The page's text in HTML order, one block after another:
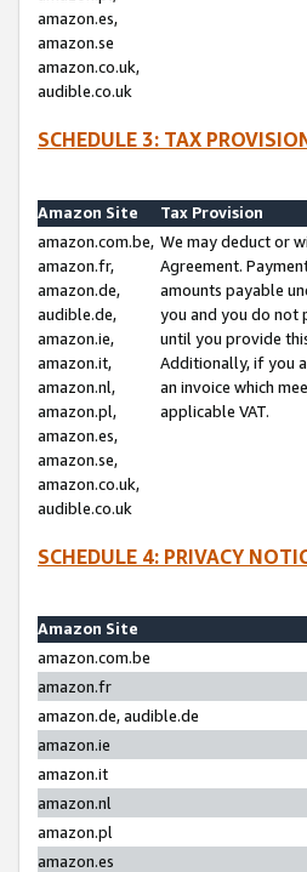
amazon.es,
amazon.se
amazon.co.uk,
audible.co.uk
SCHEDULE 3: TAX
Amazon Site
Tax Provision
amazon.com.be,
amazon.fr,
amazon.de,
audible.de,
amazon.ie,
amazon.it,
amazon.nl,
amazon.pl,
amazon.es,
amazon.se,
amazon.co.uk,
audible.co.uk
We may deduct or
Agreement.
amounts payable
you and you do not
until you provide
Additionally, if you
an invoice which
applicable VAT.
SCHEDULE 4: PRIVACY
Amazon Site
amazon.com.be
amazon.fr
amazon.de, audible.de
amazon.ie
amazon.it
amazon.nl
amazon.pl
amazon.es